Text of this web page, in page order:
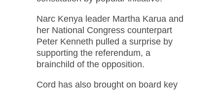
Narc Kenya leader Martha Karua and
her National Congress counterpart
Peter Kenneth pulled a surprise by
supporting the referendum, a
brainchild of the opposition.
Cord has also brought on board key